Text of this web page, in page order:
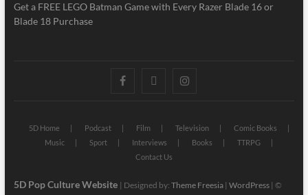
Get a FREE LEGO Batman Game with Every Razer Blade 16 or
Blade 18 Purchase
5D Home Podcast Film Television
Comic Books
Music
Sport Interviews Books
TTRPG
Contact Us
5D Pop Culture Website | Designed by: Theme Freesia| WordPress| ©